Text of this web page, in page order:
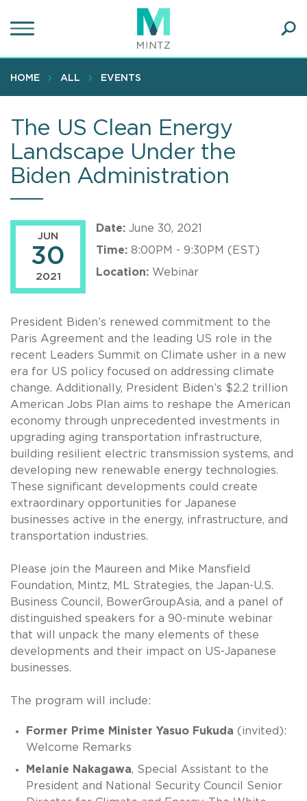
to
content
HOME ALL EVENTS
The US Clean Energy
Landscape Under the
Biden Administration
JUN
30
2021
Date: June 30, 2021
Time: 8:00PM - 9:30PM (EST)
Location: Webinar
President Biden’s renewed commitment to the
Paris Agreement and the leading US role in the
recent Leaders Summit on Climate usher in a new
era for US policy focused on addressing climate
change. Additionally, President Biden’s $2.2 trillion
American Jobs Plan aims to reshape the American
economy through unprecedented investments in
upgrading aging transportation infrastructure,
building resilient electric transmission systems, and
developing new renewable energy technologies.
These significant developments could create
extraordinary opportunities for Japanese
businesses active in the energy, infrastructure, and
transportation industries.
Please join the Maureen and Mike Mansfield
Foundation, Mintz, ML Strategies, the Japan-U.S.
Business Council, BowerGroupAsia, and a panel of
distinguished speakers for a 90-minute webinar
that will unpack the many elements of these
developments and their impact on US-Japanese
businesses.
The program will include:
Former Prime Minister Yasuo Fukuda (invited):
Welcome Remarks
Melanie Nakagawa, Special Assistant to the
President and National Security Council Senior